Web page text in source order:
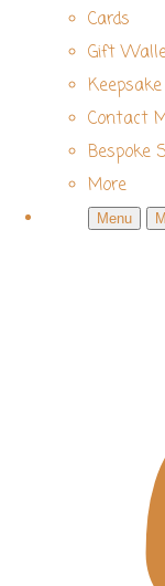
Cards
Gift
Contact
Bespoke
More
Menu